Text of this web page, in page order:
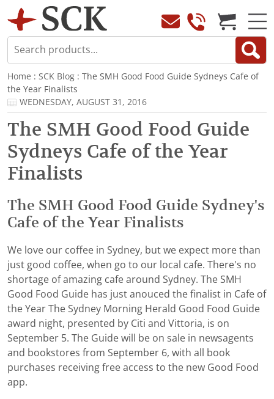
Home : SCK Blog : The SMH Good Food Guide Sydneys Cafe of
the Year Finalists
WEDNESDAY, AUGUST 31, 2016
The SMH Good Food Guide
Sydneys Cafe of the Year
Finalists
The SMH Good Food Guide Sydney's
Cafe of the Year Finalists
We love our coffee in Sydney, but we expect more than
just good coffee, when go to our local cafe. There's no
shortage of amazing cafe around Sydney. The SMH
Good Food Guide has just anouced the finalist in Cafe of
the Year The Sydney Morning Herald Good Food Guide
award night, presented by Citi and Vittoria, is on
September 5. The Guide will be on sale in newsagents
and bookstores from September 6, with all book
purchases receiving free access to the new Good Food
app.